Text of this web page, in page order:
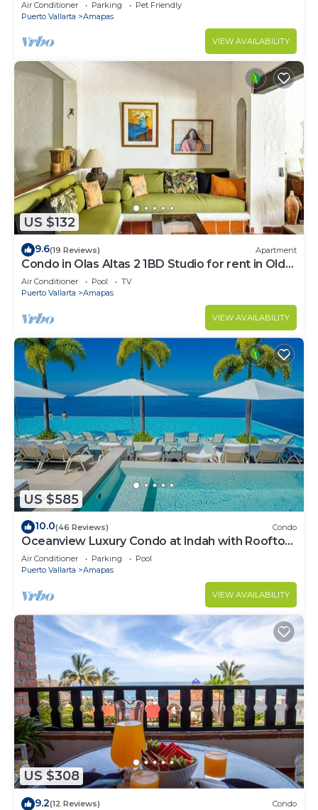
Air Conditioner Parking
Pet Friendly
Puerto Vallarta
Amapas
VIEW AVAILABILITY
US $132
9.6(19 Reviews) Apartment
Condo in Olas Altas 2 1BD Studio for rent in Old
Town, Puerto vallarta
Air Conditioner Pool
TV
Puerto Vallarta
Amapas
VIEW AVAILABILITY
US $585
10.0(46 Reviews) Condo
Oceanview Luxury Condo at Indah with Rooftop
Infinity Pool & Private Restaurant
Air Conditioner Parking
Pool
Puerto Vallarta
Amapas
VIEW AVAILABILITY
US $308
9.2(12 Reviews) Condo